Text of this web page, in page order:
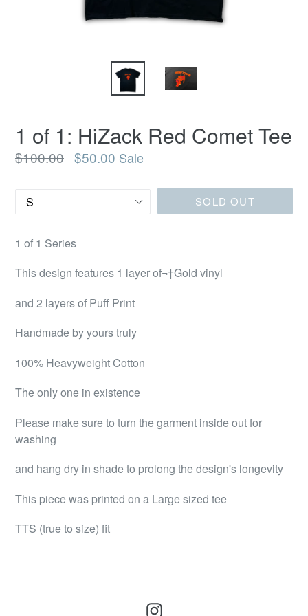
1 of 1: HiZack Red Comet Tee
Regular
$100.00 $50.00 Sale
Size SOLD OUT
1 of 1 Series
This design features 1 layer of¬†Gold vinyl
and 2 layers of Puff Print
Handmade by yours truly
100% Heavyweight Cotton
The only one in existence
Please make sure to turn the garment inside out for
washing
and hang dry in shade to prolong the design's longevity
This piece was printed on a Large sized tee
TTS (true to size) fit
Instagram